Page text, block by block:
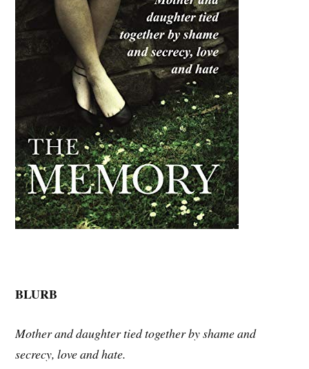
BLURB
Mother and daughter tied together by shame and
secrecy, love and hate.